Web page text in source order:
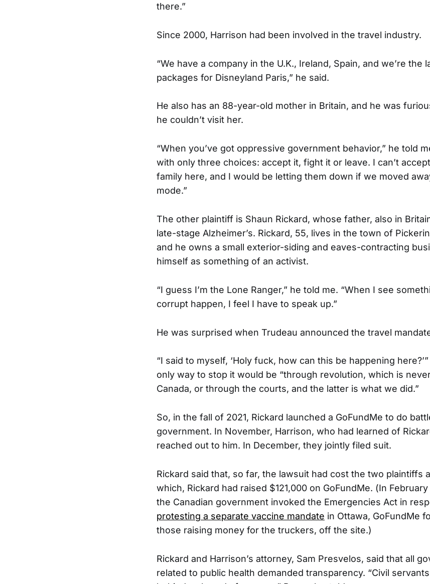
there.”
Since 2000, Harrison had been involved in the travel industry.
“We have a company in the U.K., Ireland, Spain, and we’re the
packages for Disneyland Paris,” he said.
He also has an 88-year-old mother in Britain, and he was
he couldn’t visit her.
“When you’ve got oppressive government behavior,” he told
with only three choices: accept it, fight it or leave. I can’t
family here, and I would be letting them down if we moved
mode.”
The other plaintiff is Shaun Rickard, whose father, also in
late-stage Alzheimer’s. Rickard, 55, lives in the town of
and he owns a small exterior-siding and eaves-contracting
himself as something of an activist.
“I guess I’m the Lone Ranger,” he told me. “When I see
corrupt happen, I feel I have to speak up.”
He was surprised when Trudeau announced the travel
“I said to myself, ‘Holy fuck, how can this be happening
only way to stop it would be “through revolution, which is
Canada, or through the courts, and the latter is what we did.”
So, in the fall of 2021, Rickard launched a GoFundMe to do
government. In November, Harrison, who had learned of
reached out to him. In December, they jointly filed suit.
Rickard said that, so far, the lawsuit had cost the two plaintiffs
which, Rickard had raised $121,000 on GoFundMe. (In
the Canadian government invoked the Emergencies Act in
protesting a separate vaccine mandate in Ottawa, GoFundMe
those raising money for the truckers, off the site.)
Rickard and Harrison’s attorney, Sam Presvelos, said that all
related to public health demanded transparency. “Civil